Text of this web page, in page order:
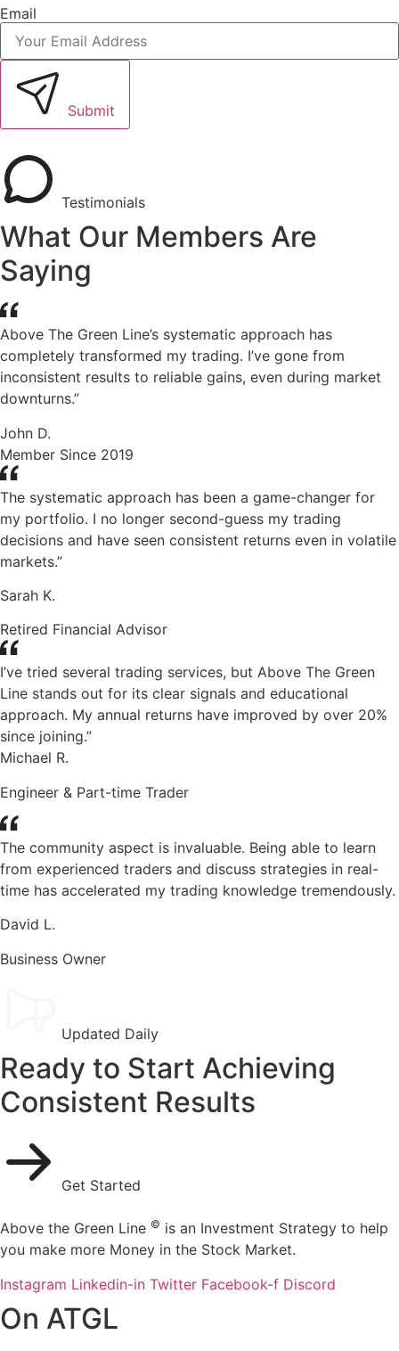
Email
Submit
Testimonials
What Our Members Are
Saying
Above The Green Line’s systematic approach has
completely transformed my trading. I’ve gone from
inconsistent results to reliable gains, even during market
downturns.”
John D.
Member Since 2019
The systematic approach has been a game-changer for
my portfolio. I no longer second-guess my trading
decisions and have seen consistent returns even in volatile
markets.”
Sarah K.
Retired Financial Advisor
I’ve tried several trading services, but Above The Green
Line stands out for its clear signals and educational
approach. My annual returns have improved by over 20%
since joining.”
Michael R.
Engineer & Part-time Trader
The community aspect is invaluable. Being able to learn
from experienced traders and discuss strategies in real-
time has accelerated my trading knowledge tremendously.
David L.
Business Owner
Updated Daily
Ready to Start Achieving
Consistent Results
Get Started
Above the Green Line © is an Investment Strategy to help
you make more Money in the Stock Market.
Instagram Linkedin-in Twitter Facebook-f Discord
On ATGL